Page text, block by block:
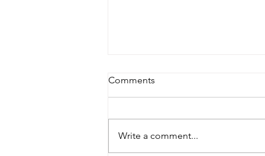
Comments
Write a comment...